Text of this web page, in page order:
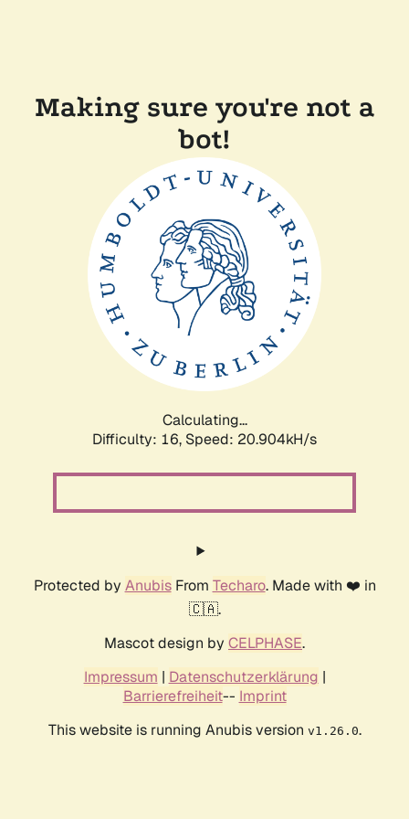
Making sure you're not a
bot!
Calculating...
Difficulty: 16, Speed: 20.904kH/s
Protected by AnubisFrom Techaro. Made with ❤️ in
🇨🇦.
Mascot design by CELPHASE.
Impressum | Datenschutzerklärung |
Barrierefreiheit-- Imprint
This website is running Anubis version v1.26.0.